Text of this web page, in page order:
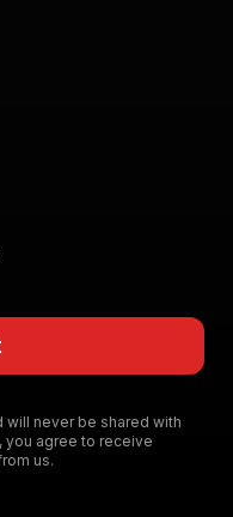
will never be shared with
you agree to receive
us.